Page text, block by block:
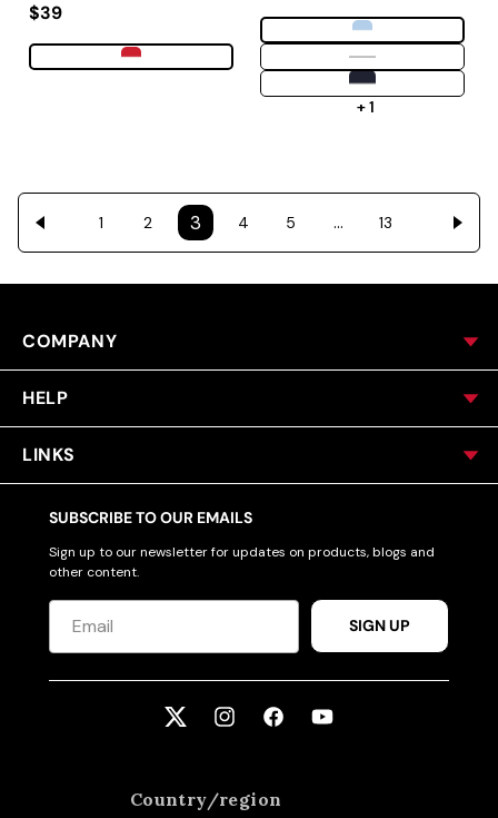
Regular price
$39
+ 1
1 2 3 4 5 … 13
COMPANY
HELP
LINKS
SUBSCRIBE TO OUR EMAILS
Sign up to our newsletter for updates on products, blogs and
other content.
SIGN UP
Twitter InstagramFacebookYouTube
Country/region